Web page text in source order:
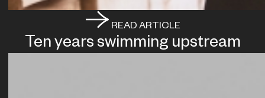
READ ARTICLE
Ten years swimming upstream